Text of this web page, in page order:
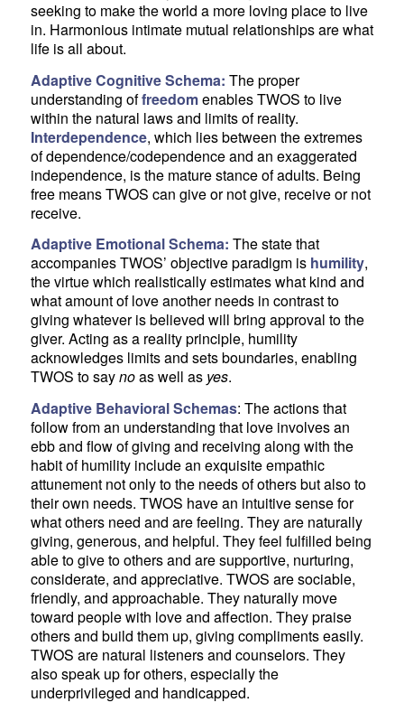
seeking to make the world a more loving place to live
in. Harmonious intimate mutual relationships are what
life is all about.
Adaptive Cognitive Schema: The proper
understanding offreedomenables TWOS to live
within the natural laws and limits of reality.
Interdependence, which lies between the extremes
of dependence/codependence and an exaggerated
independence, is the mature stance of adults. Being
free means TWOS can give or not give, receive or not
receive.
Adaptive Emotional Schema: The state that
accompanies TWOS’ objective paradigm is humility,
the virtue which realistically estimates what kind and
what amount of love another needs in contrast to
giving whatever is believed will bring approval to the
giver. Acting as a reality principle, humility
acknowledges limits and sets boundaries, enabling
TWOS to saynoas well as yes.
Adaptive Behavioral Schemas: The actions that
follow from an understanding that love involves an
ebb and flow of giving and receiving along with the
habit of humility include an exquisite empathic
attunement not only to the needs of others but also to
their own needs. TWOS have an intuitive sense for
what others need and are feeling. They are naturally
giving, generous, and helpful. They feel fulfilled being
able to give to others and are supportive, nurturing,
considerate, and appreciative. TWOS are sociable,
friendly, and approachable. They naturally move
toward people with love and affection. They praise
others and build them up, giving compliments easily.
TWOS are natural listeners and counselors. They
also speak up for others, especially the
underprivileged and handicapped.